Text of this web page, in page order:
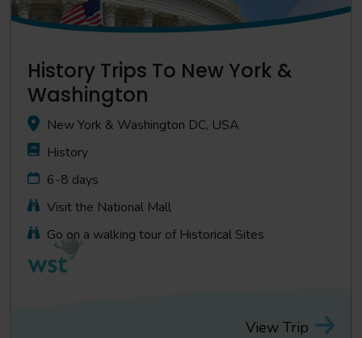
History Trips To New York &
Washington
New York & Washington DC, USA
History
6-8 days
Visit the National Mall
Go on a walking tour of Historical Sites
View Trip